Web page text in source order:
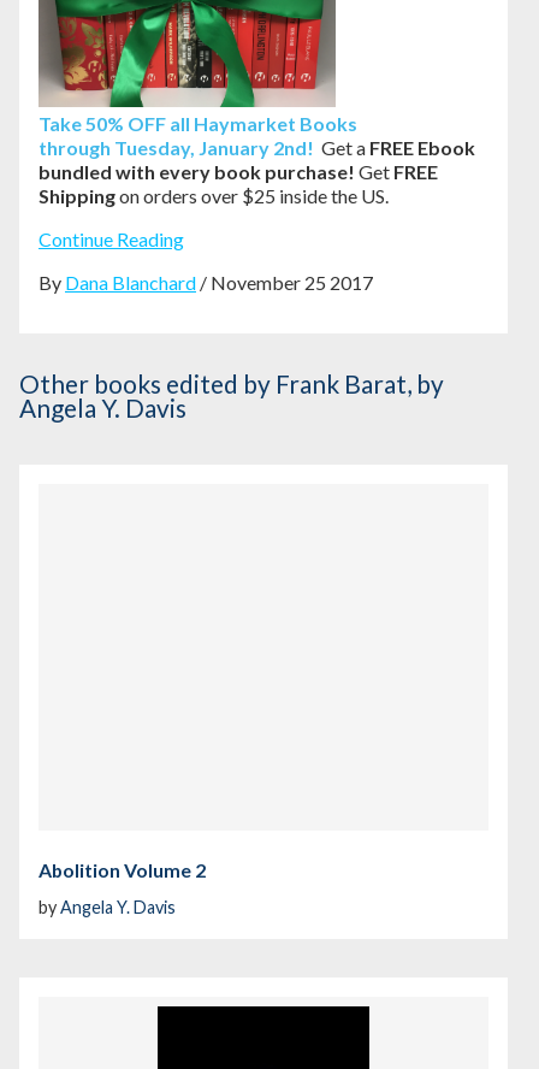
Take50% OFF all Haymarket Books
through Tuesday, January 2nd! Get a FREE Ebook
bundled with every book purchase! Get FREE
Shippingon orders over $25 inside the US.
Continue Reading
By Dana Blanchard / November 25 2017
Other books edited by Frank Barat, by
Angela Y. Davis
Abolition Volume 2
byAngela Y. Davis